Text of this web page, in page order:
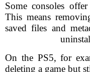
Some consoles
This means
saved files and
On the PS5, for
deleting a game but